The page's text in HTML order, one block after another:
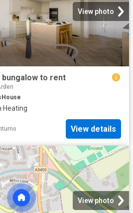
View photo
to rent
House
·Heating
View details
View photo